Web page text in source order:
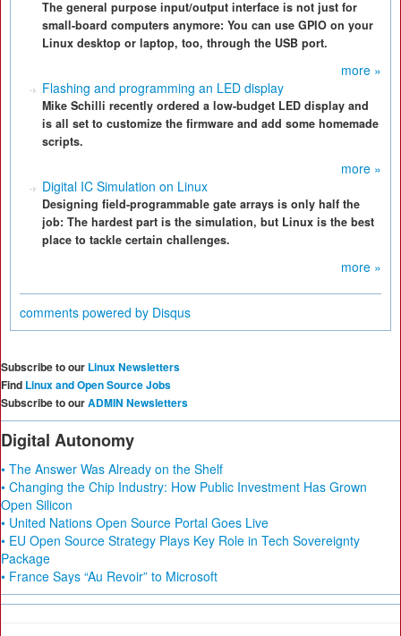
The general purpose input/output interface is not just for
small-board computers anymore: You can use GPIO on your
Linux desktop or laptop, too, through the USB port.
more »
Flashing and programming an LED display
Mike Schilli recently ordered a low-budget LED display and
is all set to customize the firmware and add some homemade
scripts.
more »
Digital IC Simulation on Linux
Designing field-programmable gate arrays is only half the
job: The hardest part is the simulation, but Linux is the best
place to tackle certain challenges.
more »
comments powered by Disqus
Subscribe to our Linux Newsletters
Find Linux and Open Source Jobs
Subscribe to ourADMIN Newsletters
Digital Autonomy
• The Answer Was Already on the Shelf
• Changing the Chip Industry: How Public Investment Has Grown
Open Silicon
• United Nations Open Source Portal Goes Live
• EU Open Source Strategy Plays Key Role in Tech Sovereignty
Package
• France Says “Au Revoir” to Microsoft